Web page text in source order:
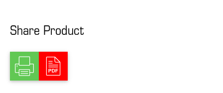
Share Product